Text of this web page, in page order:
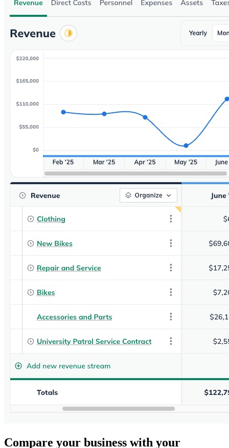
Compare your business with your